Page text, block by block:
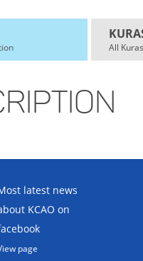
All
latest news
KCAO on
page